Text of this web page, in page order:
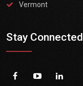
Vermont
Stay Connected